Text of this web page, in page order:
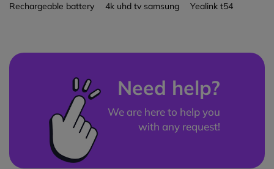
Rechargeable battery
4k uhd tv samsung Yealink t54
Need help?
We are here to help you
with any request!